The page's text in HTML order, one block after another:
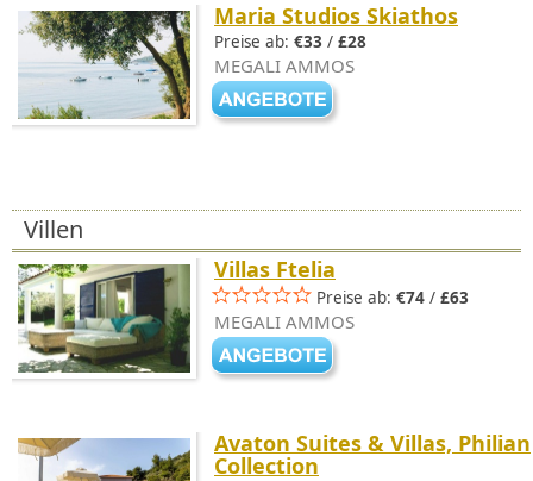
Maria Studios Skiathos
Preise ab: €33 / £28
MEGALI AMMOS
Villen
Villas Ftelia
Preise ab: €74 / £63
MEGALI AMMOS
Avaton Suites & Villas, Philian
Collection